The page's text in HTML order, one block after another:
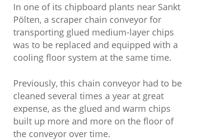
In one of its chipboard plants near Sankt
Pölten, a scraper chain conveyor for
transporting glued medium-layer chips
was to be replaced and equipped with a
cooling floor system at the same time.
Previously, this chain conveyor had to be
cleaned several times a year at great
expense, as the glued and warm chips
built up more and more on the floor of
the conveyor over time.